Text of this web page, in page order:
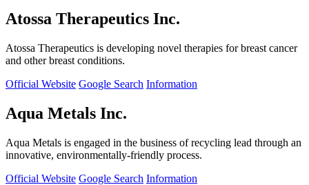
Atossa Therapeutics Inc.
Atossa Therapeutics is developing novel therapies for breast cancer
and other breast conditions.
Official Website Google Search Information
Aqua Metals Inc.
Aqua Metals is engaged in the business of recycling lead through an
innovative, environmentally-friendly process.
Official Website Google Search Information